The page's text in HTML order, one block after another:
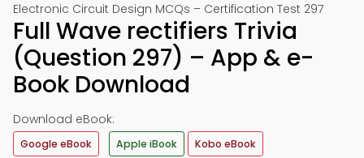
Electronic Circuit Design MCQs – Certification Test 297
Full Wave rectifiers Trivia
(Question 297) – App & e-
Book Download
Download eBook:
Google eBook Apple iBook Kobo eBook